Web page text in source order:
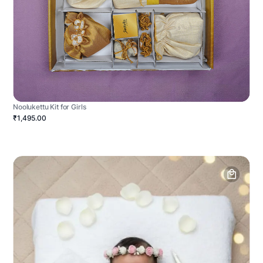
Noolukettu Kit for Girls
₹1,495.00